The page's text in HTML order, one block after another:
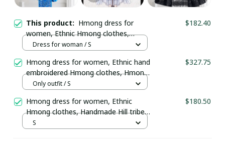
This product: Hmong dress for
women, Ethnic Hmong clothes,
Handmade Hill tribe Hmong outfit,
$182.40
Dress for woman / S
Hmong dress for women, Ethnic hand
embroidered Hmong clothes, Hmong
Hill tribe Handmade outfit, Traditional
$327.75
Only outfit / S
Hmong dress for women, Ethnic
Hmong clothes, Handmade Hill tribe
Hmong outfit, Traditional costume in
$180.50
S